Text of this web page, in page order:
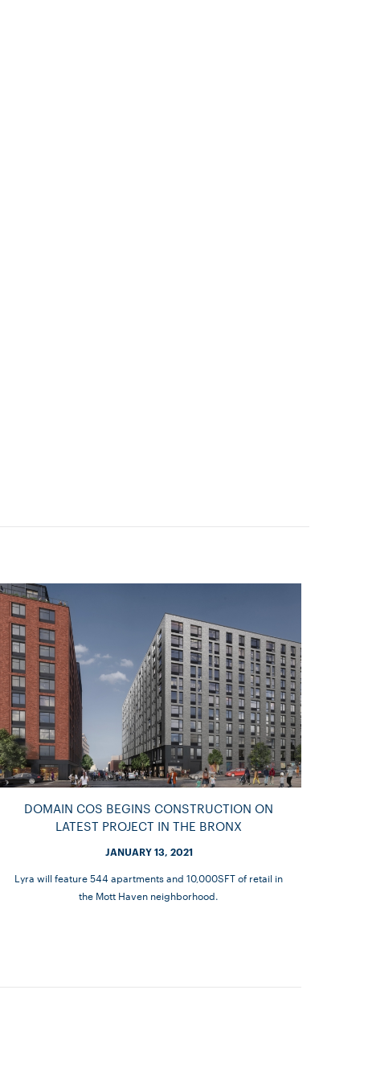
DOMAIN COS BEGINS CONSTRUCTION ON
LATEST PROJECT IN THE BRONX
JANUARY 13, 2021
Lyra will feature 544 apartments and 10,000SFT of retail in
the Mott Haven neighborhood.